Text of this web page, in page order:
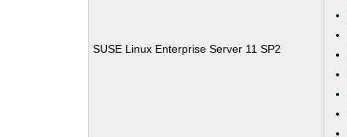
SUSE Linux Enterprise Server 11 SP2